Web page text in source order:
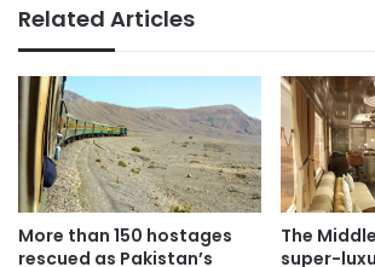
Related Articles
More than 150 hostages
rescued as Pakistan’s
The
super-